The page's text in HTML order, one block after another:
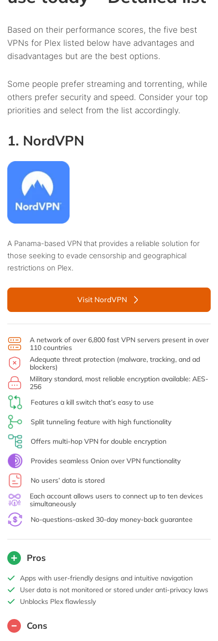
Based on their performance scores, the five best
VPNs for Plex listed below have advantages and
disadvantages but are the best options.
Some people prefer streaming and torrenting, while
others prefer security and speed. Consider your top
priorities and select from the list accordingly.
1. NordVPN
A Panama-based VPN that provides a reliable solution for
those seeking to evade censorship and geographical
restrictions on Plex.
Visit NordVPN
A network of over 6,800 fast VPN servers present in over
110 countries
Adequate threat protection (malware, tracking, and ad
blockers)
Military standard, most reliable encryption available: AES-
256
Features a kill switch that’s easy to use
Split tunneling feature with high functionality
Offers multi-hop VPN for double encryption
Provides seamless Onion over VPN functionality
No users’ data is stored
Each account allows users to connect up to ten devices
simultaneously
No-questions-asked 30-day money-back guarantee
Pros
Apps with user-friendly designs and intuitive navigation
User data is not monitored or stored under anti-privacy laws
Unblocks Plex flawlessly
Cons